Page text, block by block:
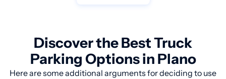
Discover the Best Truck
Parking Options in Plano
Here are some additional arguments for deciding to use